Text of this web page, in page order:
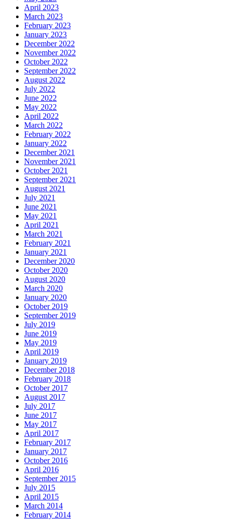
April 2023
March 2023
February 2023
January 2023
December 2022
November 2022
October 2022
September 2022
August 2022
July 2022
June 2022
May 2022
April 2022
March 2022
February 2022
January 2022
December 2021
November 2021
October 2021
September 2021
August 2021
July 2021
June 2021
May 2021
April 2021
March 2021
February 2021
January 2021
December 2020
October 2020
August 2020
March 2020
January 2020
October 2019
September 2019
July 2019
June 2019
May 2019
April 2019
January 2019
December 2018
February 2018
October 2017
August 2017
July 2017
June 2017
May 2017
April 2017
February 2017
January 2017
October 2016
April 2016
September 2015
July 2015
April 2015
March 2014
February 2014